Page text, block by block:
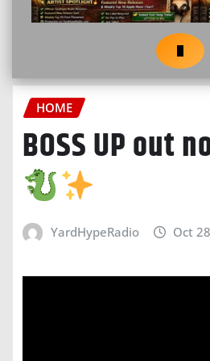
HOME
BOSS UP out
YardHypeRadio Oct